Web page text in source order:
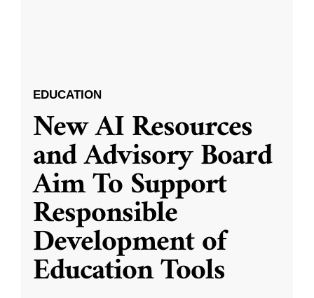
EDUCATION
New AI Resources
and Advisory Board
Aim To Support
Responsible
Development of
Education Tools